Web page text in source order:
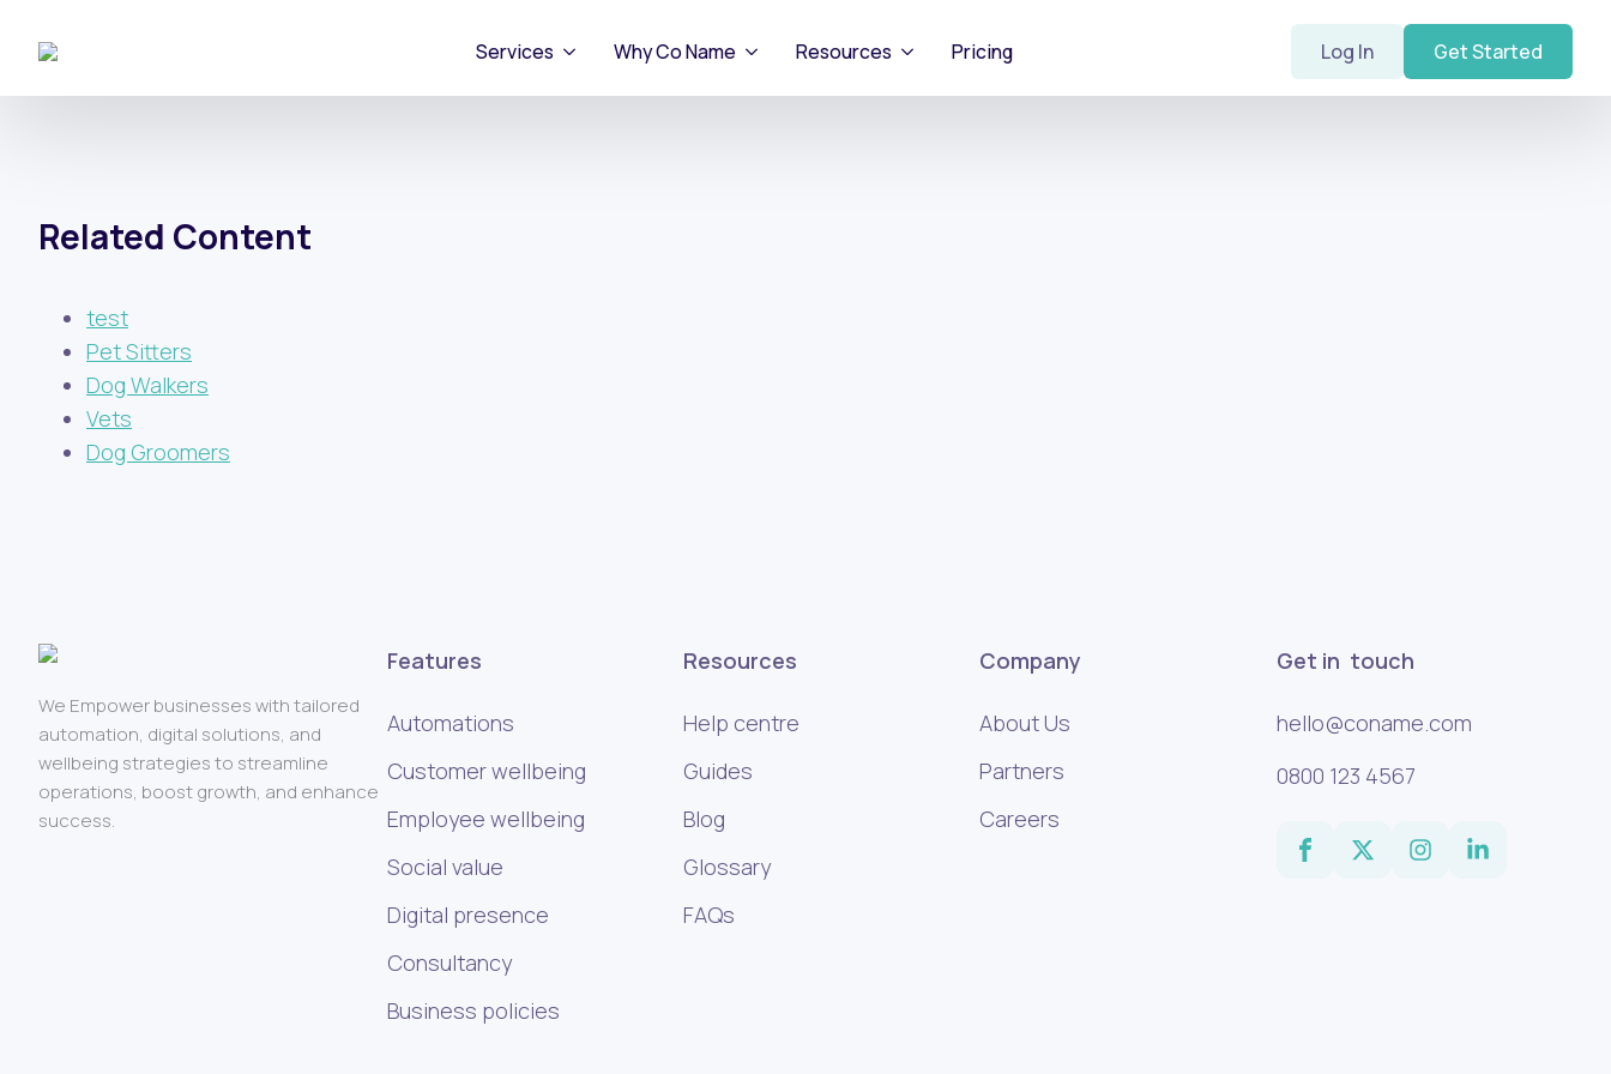
Services Why Co Name Resources Pricing Log In Get Started
Related Content
test
Pet Sitters
Dog Walkers
Vets
Dog Groomers
We Empower businesses with tailored
automation, digital solutions, and
wellbeing strategies to streamline
operations, boost growth, and enhance
success.
Features
Automations
Customer wellbeing
Employee wellbeing
Social value
Digital presence
Consultancy
Business policies
Resources
Help centre
Guides
Blog
Glossary
FAQs
Company
About Us
Partners
Careers
Get in touch
hello@coname.com
0800 123 4567